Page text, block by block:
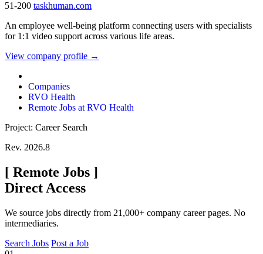
51-200 taskhuman.com
An employee well-being platform connecting users with specialists
for 1:1 video support across various life areas.
View company profile →
Companies
RVO Health
Remote Jobs at RVO Health
Project: Career Search
Rev. 2026.8
[ Remote Jobs ]
Direct Access
We source jobs directly from 21,000+ company career pages. No
intermediaries.
Search Jobs Post a Job